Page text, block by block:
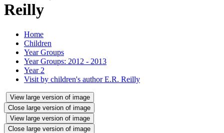
Reilly
Home
Children
Year Groups
Year Groups: 2012 - 2013
Year 2
Visit by children's author E.R. Reilly
View large version of image
Close large version of image
View large version of image
Close large version of image